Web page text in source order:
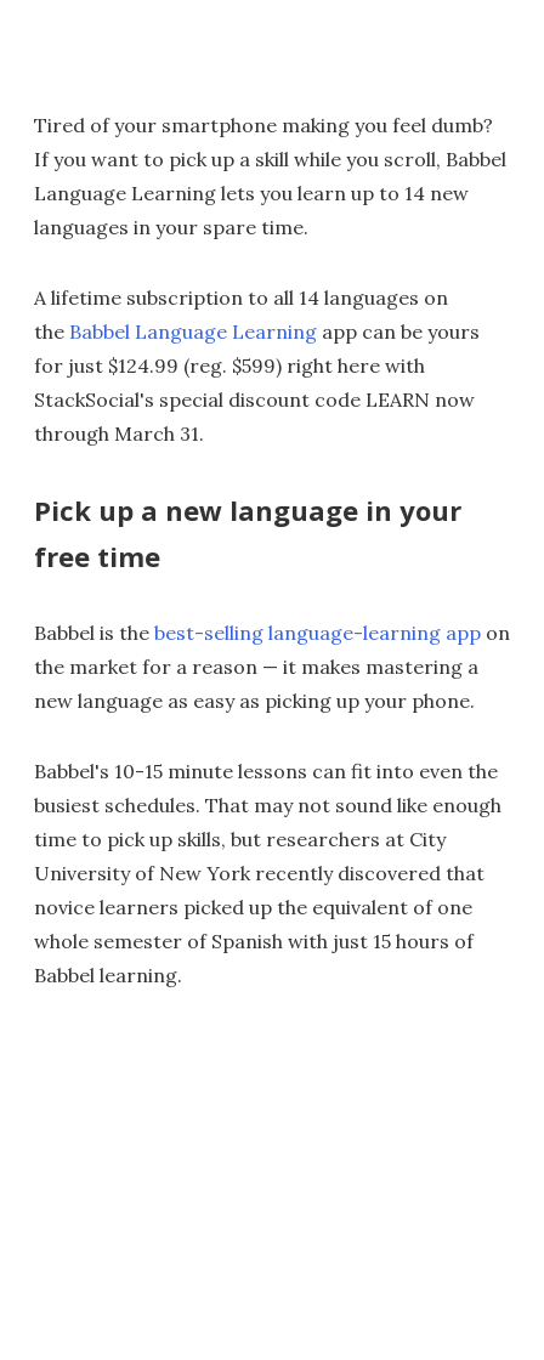
Tired of your smartphone making you feel dumb?
If you want to pick up a skill while you scroll, Babbel
Language Learning lets you learn up to 14 new
languages in your spare time.
A lifetime subscription to all 14 languages on
the Babbel Language Learning app can be yours
for just $124.99 (reg. $599) right here with
StackSocial's special discount code LEARN now
through March 31.
Pick up a new language in your
free time
Babbel is the best-selling language-learning app on
the market for a reason — it makes mastering a
new language as easy as picking up your phone.
Babbel's 10-15 minute lessons can fit into even the
busiest schedules. That may not sound like enough
time to pick up skills, but researchers at City
University of New York recently discovered that
novice learners picked up the equivalent of one
whole semester of Spanish with just 15 hours of
Babbel learning.